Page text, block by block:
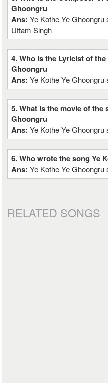
Ghoongru
Ans:Ye Kothe Ye
Uttam Singh
4. Who is the Lyricist of the
Ghoongru
Ans:Ye Kothe Ye
5. What is the movie of the
Ghoongru
Ans:Ye Kothe Ye
6. Who wrote the song Ye
Ans:Ye Kothe Ye
RELATED SONGS